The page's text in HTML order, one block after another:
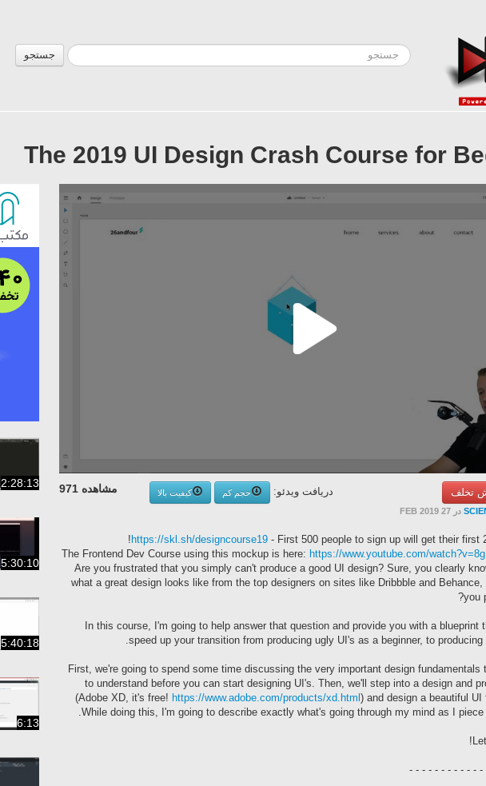
جستجو
The 2019 UI Design Crash Course for
تخلف مشاهده 971 دریافت ویدئو: حجم کم
کیفیت بالا
در 27 FEB 2019
https://skl.sh/designcourse19 - First 500 people to sign up will get their first
https://www.youtube.com/
-- Are you frustrated that you simply can't produce a good UI design? Sure, you clearly
what a great design looks like from the top designers on sites like Dribbble and
you
In this course, I'm going to help answer that question and provide you with a blueprint
speed up your transition from producing ugly UI's as a beginner, to producing
First, we're going to spend some time discussing the very important design fundamentals
to understand before you can start designing UI's. Then, we'll step into a design and
(Adobe XD, it's free! https://www.adobe.com/products/xd.html ) and design a beautiful UI
While doing this, I'm going to describe exactly what's going through my mind as I piece
- - - - - - - - - - -
2:28:13
5:30:10
5:40:18
6:13